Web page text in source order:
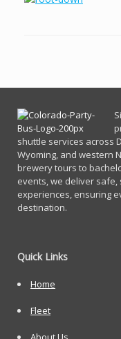
shuttle services across
Wyoming, and western
brewery tours to
events, we deliver
experiences, ensuring
destination.
Quick Links
Home
Fleet